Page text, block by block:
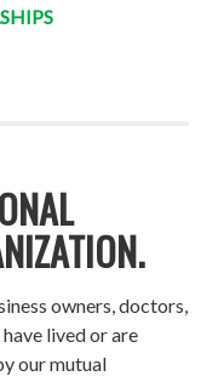
owners, doctors,
lived or are
our mutual